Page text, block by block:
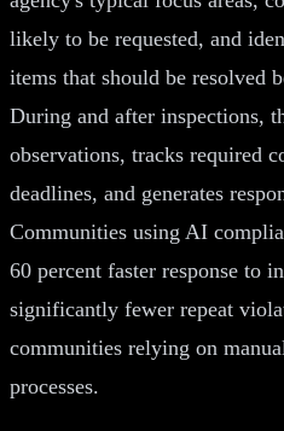
likely to be requested, and
items that should be resolved
During and after inspections,
observations, tracks required
deadlines, and generates
Communities using AI
60 percent faster response to
significantly fewer repeat
communities relying on
processes.